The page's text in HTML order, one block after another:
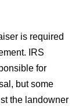
is required
IRS
for
but some
the landowner